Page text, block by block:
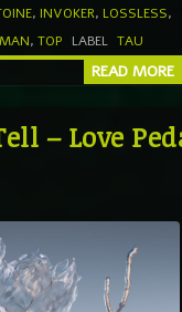
, INVOKER, LOSSLESS,
, TOP LABEL TAU
READ MORE
– Love